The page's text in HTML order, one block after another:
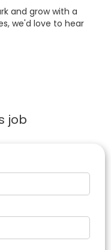
and grow with a
we'd love to hear
job